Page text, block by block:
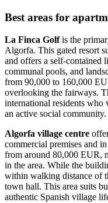
Best areas for
La Finca Golfis the
Algorfa. This gated resort
and offers a self-contained
communal pools, and
from 90,000 to 160,000
overlooking the fairways.
international residents who
an active social community.
Algorfa village centre
commercial premises and
from around 80,000 EUR,
in the area. While the
within walking distance of
town hall. This area suits
authentic Spanish village